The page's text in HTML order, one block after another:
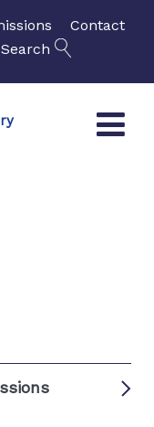
Contact
Search